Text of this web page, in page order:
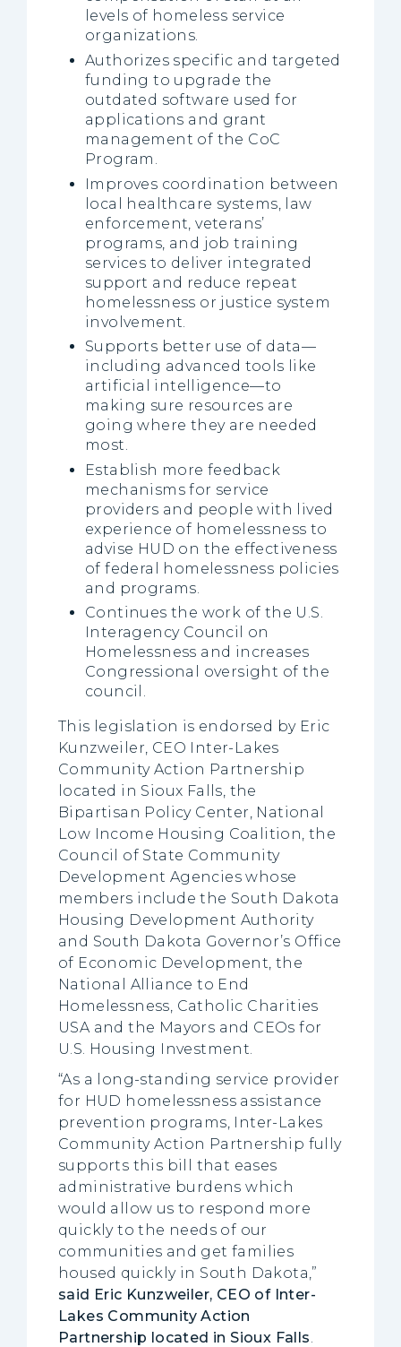
levels of homeless service
organizations.
Authorizes specific and targeted
funding to upgrade the
outdated software used for
applications and grant
management of the CoC
Program.
Improves coordination between
local healthcare systems, law
enforcement, veterans’
programs, and job training
services to deliver integrated
support and reduce repeat
homelessness or justice system
involvement.
Supports better use of data—
including advanced tools like
artificial intelligence—to
making sure resources are
going where they are needed
most.
Establish more feedback
mechanisms for service
providers and people with lived
experience of homelessness to
advise HUD on the effectiveness
of federal homelessness policies
and programs.
Continues the work of the U.S.
Interagency Council on
Homelessness and increases
Congressional oversight of the
council.
This legislation is endorsed by Eric
Kunzweiler, CEO Inter-Lakes
Community Action Partnership
located in Sioux Falls, the
Bipartisan Policy Center, National
Low Income Housing Coalition, the
Council of State Community
Development Agencies whose
members include the South Dakota
Housing Development Authority
and South Dakota Governor’s Office
of Economic Development, the
National Alliance to End
Homelessness, Catholic Charities
USA and the Mayors and CEOs for
U.S. Housing Investment.
“As a long-standing service provider
for HUD homelessness assistance
prevention programs, Inter-Lakes
Community Action Partnership fully
supports this bill that eases
administrative burdens which
would allow us to respond more
quickly to the needs of our
communities and get families
housed quickly in South Dakota,”
said Eric Kunzweiler, CEO of Inter-
Lakes Community Action
Partnership located in Sioux Falls.